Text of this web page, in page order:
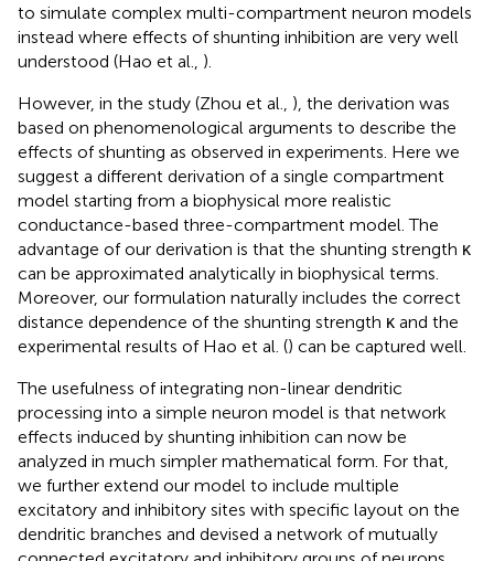
to simulate complex multi-compartment neuron models
instead where effects of shunting inhibition are very well
understood (Hao et al., ).
However, in the study (Zhou et al., ), the derivation was
based on phenomenological arguments to describe the
effects of shunting as observed in experiments. Here we
suggest a different derivation of a single compartment
model starting from a biophysical more realistic
conductance-based three-compartment model. The
advantage of our derivation is that the shunting strength κ
can be approximated analytically in biophysical terms.
Moreover, our formulation naturally includes the correct
distance dependence of the shunting strength κ and the
experimental results of Hao et al. () can be captured well.
The usefulness of integrating non-linear dendritic
processing into a simple neuron model is that network
effects induced by shunting inhibition can now be
analyzed in much simpler mathematical form. For that,
we further extend our model to include multiple
excitatory and inhibitory sites with specific layout on the
dendritic branches and devised a network of mutually